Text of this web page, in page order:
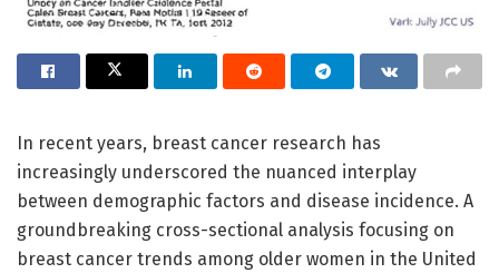
In recent years, breast cancer research has
increasingly underscored the nuanced interplay
between demographic factors and disease incidence. A
groundbreaking cross-sectional analysis focusing on
breast cancer trends among older women in the United